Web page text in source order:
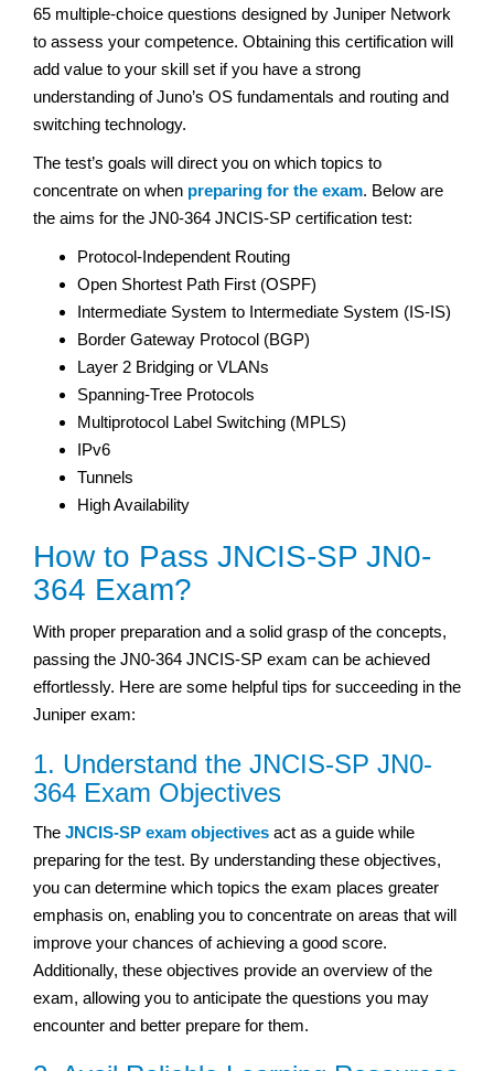
65 multiple-choice questions designed by Juniper Network
to assess your competence. Obtaining this certification will
add value to your skill set if you have a strong
understanding of Juno’s OS fundamentals and routing and
switching technology.
The test’s goals will direct you on which topics to
concentrate on when preparing for the exam. Below are
the aims for the JN0-364 JNCIS-SP certification test:
Protocol-Independent Routing
Open Shortest Path First (OSPF)
Intermediate System to Intermediate System (IS-IS)
Border Gateway Protocol (BGP)
Layer 2 Bridging or VLANs
Spanning-Tree Protocols
Multiprotocol Label Switching (MPLS)
IPv6
Tunnels
High Availability
How to Pass JNCIS-SP JN0-
364 Exam?
With proper preparation and a solid grasp of the concepts,
passing the JN0-364 JNCIS-SP exam can be achieved
effortlessly. Here are some helpful tips for succeeding in the
Juniper exam:
1. Understand the JNCIS-SP JN0-
364 Exam Objectives
The JNCIS-SP exam objectives act as a guide while
preparing for the test. By understanding these objectives,
you can determine which topics the exam places greater
emphasis on, enabling you to concentrate on areas that will
improve your chances of achieving a good score.
Additionally, these objectives provide an overview of the
exam, allowing you to anticipate the questions you may
encounter and better prepare for them.